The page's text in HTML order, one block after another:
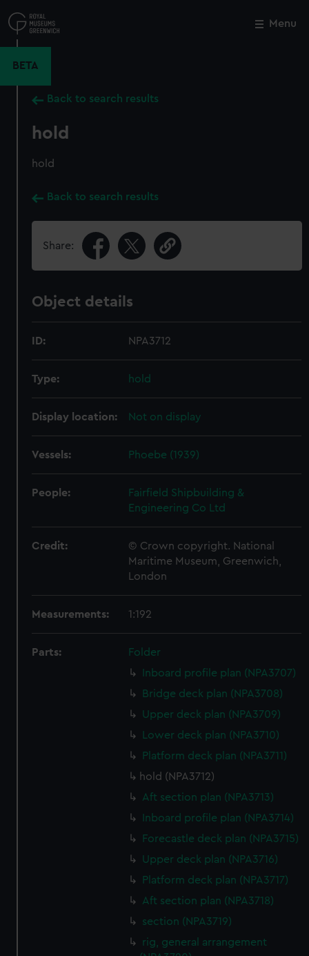
to
main
Menu
BETA
Back to search results
hold
hold
Back to search results
Share:
Object details
ID: NPA3712
Type: hold
Display location: Not on display
Vessels: Phoebe (1939)
People:
Fairfield Shipbuilding &
Engineering Co Ltd
Credit:
© Crown copyright. National
Maritime Museum, Greenwich,
London
Measurements: 1:192
Parts:
Folder
Inboard profile plan (NPA3707)
Bridge deck plan (NPA3708)
Upper deck plan (NPA3709)
Lower deck plan (NPA3710)
Platform deck plan (NPA3711)
hold (NPA3712)
Aft section plan (NPA3713)
Inboard profile plan (NPA3714)
Forecastle deck plan (NPA3715)
Upper deck plan (NPA3716)
Platform deck plan (NPA3717)
Aft section plan (NPA3718)
section (NPA3719)
rig, general arrangement
Close